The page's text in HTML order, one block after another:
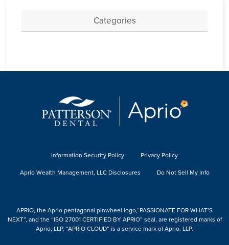
Categories
Information Security Policy
Privacy Policy
Aprio Wealth Management, LLC Disclosures
Do Not Sell My Info
APRIO, the Aprio pentagonal pinwheel logo,“PASSIONATE FOR WHAT’S
NEXT”, and the “ISO 27001 CERTIFIED BY APRIO” seal, are registered marks of
Aprio, LLP. “APRIO CLOUD” is a service mark of Aprio, LLP.